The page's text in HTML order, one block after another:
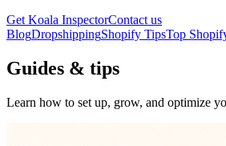
Get Koala InspectorContact us
BlogDropshippingShopify TipsTop
Guides & tips
Learn how to set up, grow, and optimize